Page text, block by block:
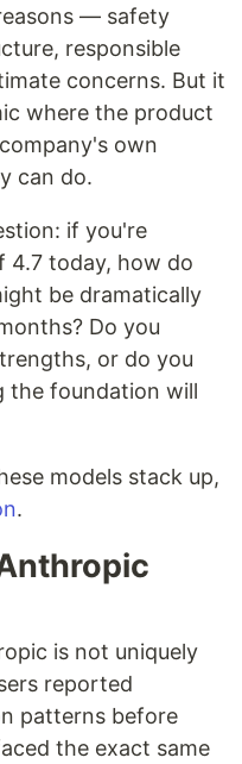
— safety
responsible
concerns. But it
where the product
own
can do.
if you're
4.7 today, how do
be dramatically
Do you
or do you
the foundation will
models stack up,
.
is not uniquely
reported
patterns before
the exact same